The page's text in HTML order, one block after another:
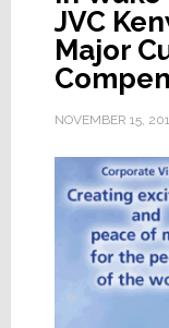
JVC
Major
NOVEMBER 15,